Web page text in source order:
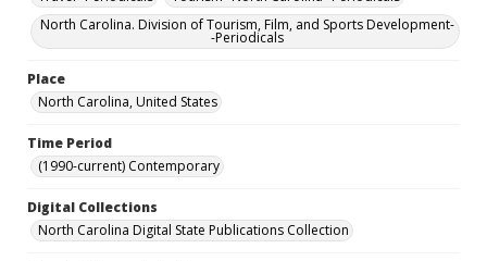
North Carolina. Division of Tourism, Film, and Sports Development-
-Periodicals
Place
North Carolina, United States
Time Period
(1990-current) Contemporary
Digital Collections
North Carolina Digital State Publications Collection